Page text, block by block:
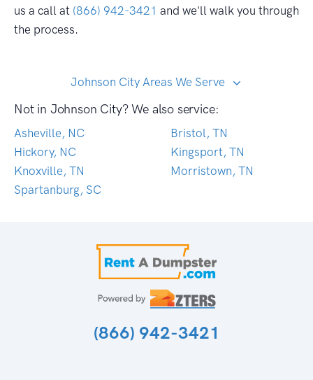
us a call at (866) 942-3421 and we'll walk you through
the process.
Johnson City Areas We Serve
Not in Johnson City? We also service:
Asheville, NC
Bristol, TN
Hickory, NC
Kingsport, TN
Knoxville, TN
Morristown, TN
Spartanburg, SC
(866) 942-3421